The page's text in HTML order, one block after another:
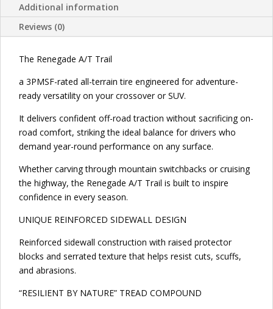
TIRES
quantity
Additional information
Reviews (0)
The Renegade A/T Trail
a 3PMSF-rated all-terrain tire engineered for adventure-
ready versatility on your crossover or SUV.
It delivers confident off-road traction without sacrificing on-
road comfort, striking the ideal balance for drivers who
demand year-round performance on any surface.
Whether carving through mountain switchbacks or cruising
the highway, the Renegade A/T Trail is built to inspire
confidence in every season.
UNIQUE REINFORCED SIDEWALL DESIGN
Reinforced sidewall construction with raised protector
blocks and serrated texture that helps resist cuts, scuffs,
and abrasions.
“RESILIENT BY NATURE” TREAD COMPOUND